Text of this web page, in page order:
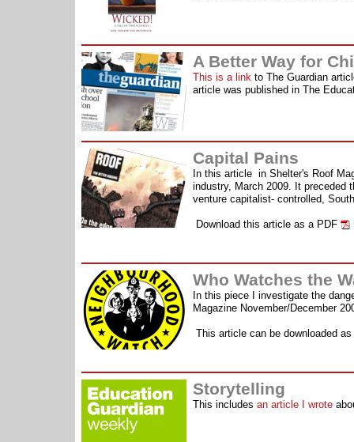
A Better Way for
This is a link to The Guardian
article was published in The
Capital Pains
In this article in Shelter's Roof
industry, March 2009. It preceded
venture capitalist- controlled,
Download this article as a PDF
Who Watches the
In this piece I investigate the
Magazine November/December
This article can be downloaded
Storytelling
This includes an article I wrote